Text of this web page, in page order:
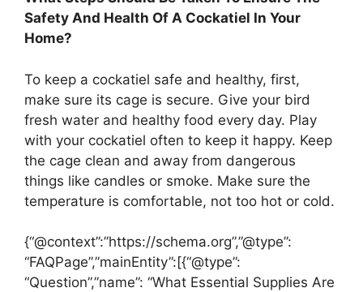
Safety And Health Of A Cockatiel In Your
Home?
To keep a cockatiel safe and healthy, first,
make sure its cage is secure. Give your bird
fresh water and healthy food every day. Play
with your cockatiel often to keep it happy. Keep
the cage clean and away from dangerous
things like candles or smoke. Make sure the
temperature is comfortable, not too hot or cold.
{“@context”:”https://schema.org”,”@type”:
“FAQPage”,”mainEntity”:[{“@type”:
“Question”,”name”: “What Essential Supplies Are